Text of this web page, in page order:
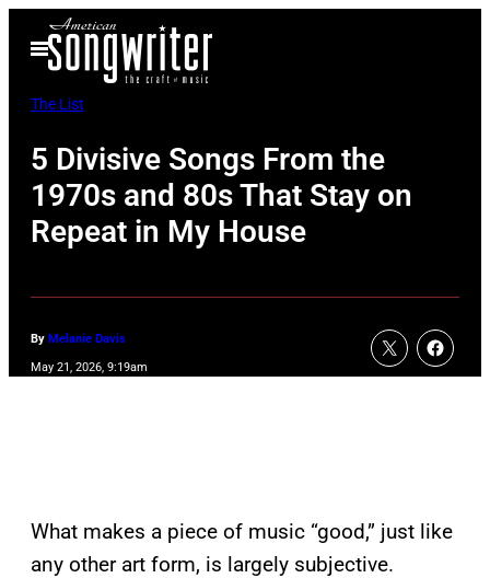
Open
Menu
The List
5 Divisive Songs From the
1970s and 80s That Stay on
Repeat in My House
By Melanie Davis
May 21, 2026, 9:19am
What makes a piece of music “good,” just like
any other art form, is largely subjective.